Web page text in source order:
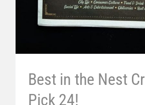
Best in the Nest
Pick 24!